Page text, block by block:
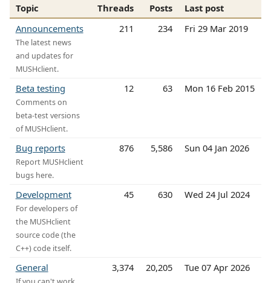
Topic Threads Posts
Last post
Announcements
The latest news
and updates for
MUSHclient.
211 234 Fri 29 Mar 2019
Beta testing
Comments on
beta-test versions
of MUSHclient.
12 63 Mon 16 Feb 2015
Bug reports
Report MUSHclient
bugs here.
876 5,586 Sun 04 Jan 2026
Development
For developers of
the MUSHclient
source code (the
C++) code itself.
45 630 Wed 24 Jul 2024
General 3,374 20,205 Tue 07 Apr 2026